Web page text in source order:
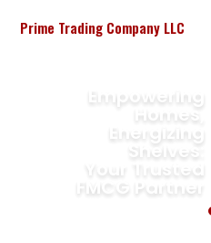
Prime Trading Company LLC
FMCG Partner